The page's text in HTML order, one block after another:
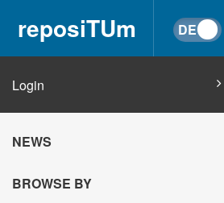
reposiTUm
Login
NEWS
BROWSE BY